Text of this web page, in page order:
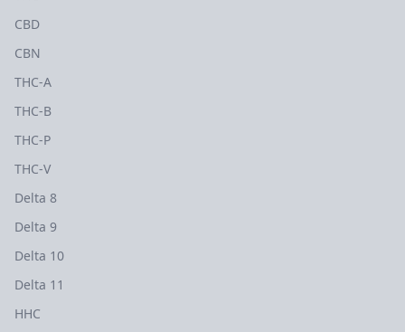
CBD
CBN
THC-A
THC-B
THC-P
THC-V
Delta 8
Delta 9
Delta 10
Delta 11
HHC